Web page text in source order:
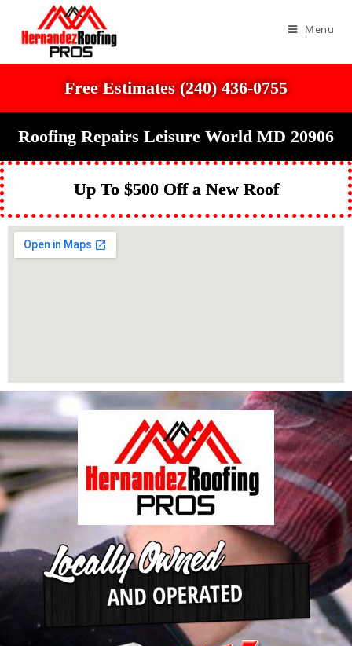
Menu
Free Estimates (240) 436-0755
Roofing Repairs Leisure World MD 20906
Up To $500 Off a New Roof